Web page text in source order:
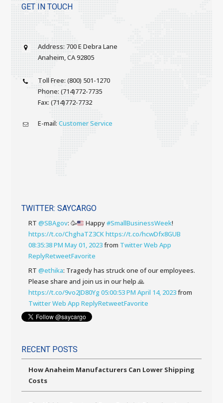
GET IN TOUCH
Address: 700 E Debra Lane
Anaheim, CA 92805
Toll Free: (800) 501-1270
Phone: (714)772-7735
Fax: (714)772-7732
E-mail: Customer Service
TWITTER: SAYCARGO
RT @SBAgov: 🥳 Happy#SmallBusinessWeek!
https://t.co/ChghaTZ3CKhttps://t.co/hcwDfx8GUB
08:35:38 PM May 01, 2023from Twitter Web App
ReplyRetweetFavorite
RT @ethika: Tragedy has struck one of our employees.
Please share and join us in our help 🙏
https://t.co/9vo2JD80Yg05:00:53 PM April 14, 2023from
Twitter Web App ReplyRetweetFavorite
RECENT POSTS
How Anaheim Manufacturers Can Lower Shipping
Costs